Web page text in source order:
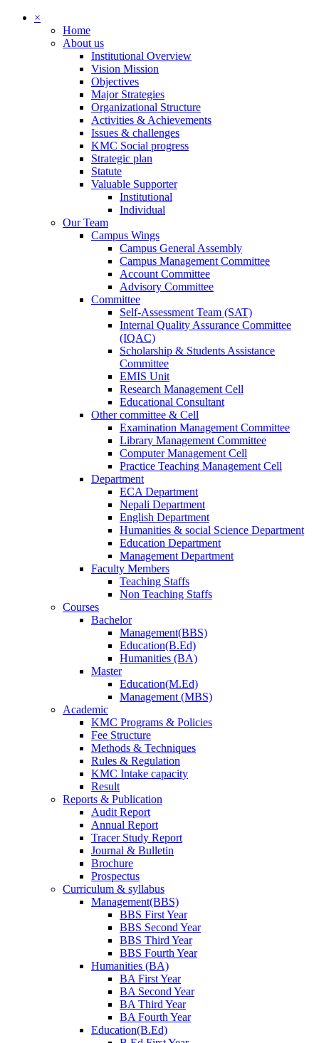
×
Home
About us
Institutional Overview
Vision Mission
Objectives
Major Strategies
Organizational Structure
Activities & Achievements
Issues & challenges
KMC Social progress
Strategic plan
Statute
Valuable Supporter
Institutional
Individual
Our Team
Campus Wings
Campus General Assembly
Campus Management Committee
Account Committee
Advisory Committee
Committee
Self-Assessment Team (SAT)
Internal Quality Assurance Committee
(IQAC)
Scholarship & Students Assistance
Committee
EMIS Unit
Research Management Cell
Educational Consultant
Other committee & Cell
Examination Management Committee
Library Management Committee
Computer Management Cell
Practice Teaching Management Cell
Department
ECA Department
Nepali Department
English Department
Humanities & social Science Department
Education Department
Management Department
Faculty Members
Teaching Staffs
Non Teaching Staffs
Courses
Bachelor
Management(BBS)
Education(B.Ed)
Humanities (BA)
Master
Education(M.Ed)
Management (MBS)
Academic
KMC Programs & Policies
Fee Structure
Methods & Techniques
Rules & Regulation
KMC Intake capacity
Result
Reports & Publication
Audit Report
Annual Report
Tracer Study Report
Journal & Bulletin
Brochure
Prospectus
Curriculum & syllabus
Management(BBS)
BBS First Year
BBS Second Year
BBS Third Year
BBS Fourth Year
Humanities (BA)
BA First Year
BA Second Year
BA Third Year
BA Fourth Year
Education(B.Ed)